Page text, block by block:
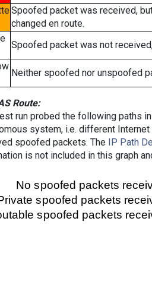
Spoofed packet was received,
changed en route.
Spoofed packet was not
Neither spoofed nor unspoofed
Route:
run probed the following paths
system, i.e. different
spoofed packets. The IP Path
is not included in this graph